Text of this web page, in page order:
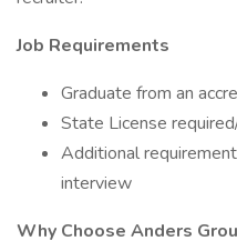
Job Requirements
Graduate from an
State License
Additional
interview
Why Choose Anders